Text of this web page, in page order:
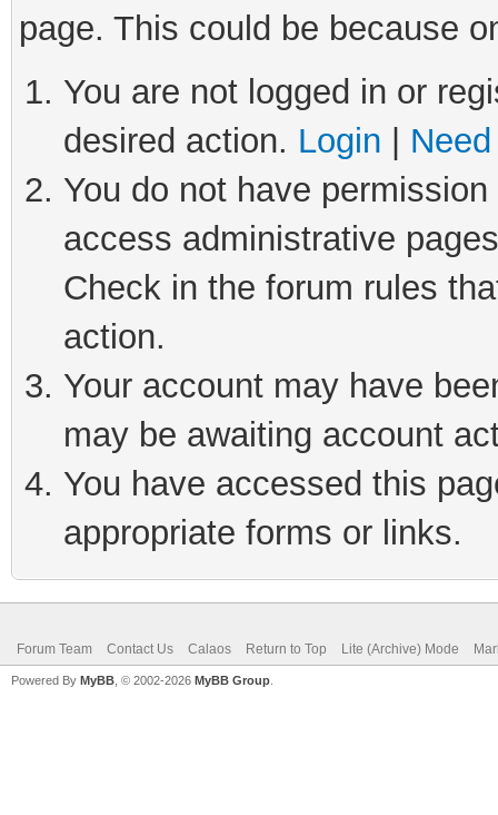
page. This could be because
You are not logged in or
desired action. Login
You do not have
access administrative
Check in the forum rules
action.
Your account may have
may be awaiting account
You have accessed this
appropriate forms or links.
Forum Team Contact Us Calaos Return to Top Lite (Archive) Mode
Powered By MyBB , © 2002-2026 MyBB Group